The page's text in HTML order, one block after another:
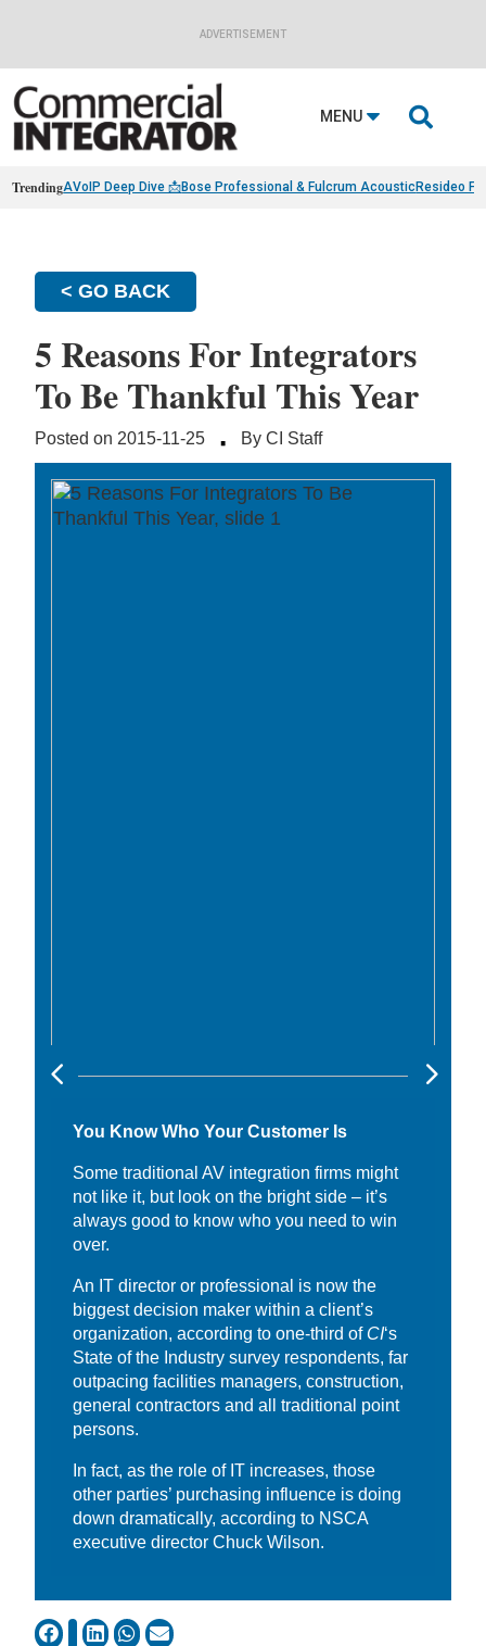
ADVERTISEMENT
MENU 
TrendingAVoIP Deep Dive 📩Bose Professional & Fulcrum AcousticResideo
< GO BACK
5 Reasons For Integrators
To Be Thankful This Year
Posted on 2015-11-25 · By CI Staff
You Know Who Your Customer Is
Some traditional AV integration firms might
not like it, but look on the bright side – it’s
always good to know who you need to win
over.
An IT director or professional is now the
biggest decision maker within a client’s
organization, according to one-third of CI‘s
State of the Industry survey respondents, far
outpacing facilities managers, construction,
general contractors and all traditional point
persons.
In fact, as the role of IT increases, those
other parties’ purchasing influence is doing
down dramatically, according to NSCA
executive director Chuck Wilson.